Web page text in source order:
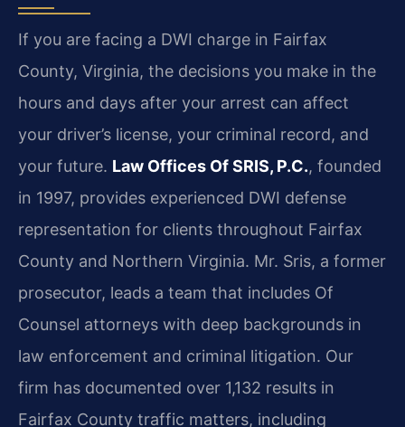
If you are facing a DWI charge in Fairfax
County, Virginia, the decisions you make in the
hours and days after your arrest can affect
your driver’s license, your criminal record, and
your future. Law Offices Of SRIS, P.C., founded
in 1997, provides experienced DWI defense
representation for clients throughout Fairfax
County and Northern Virginia. Mr. Sris, a former
prosecutor, leads a team that includes Of
Counsel attorneys with deep backgrounds in
law enforcement and criminal litigation. Our
firm has documented over 1,132 results in
Fairfax County traffic matters, including